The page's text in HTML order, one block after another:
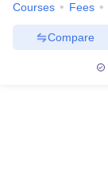
Courses Fees
Compare